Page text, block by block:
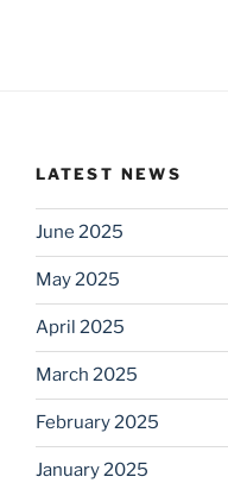
LATEST NEWS
June 2025
May 2025
April 2025
March 2025
February 2025
January 2025